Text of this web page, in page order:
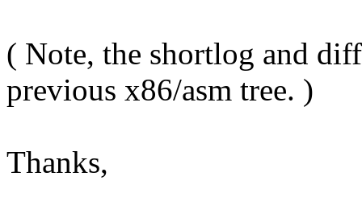
( Note, the shortlog and
previous x86/asm tree. )
Thanks,